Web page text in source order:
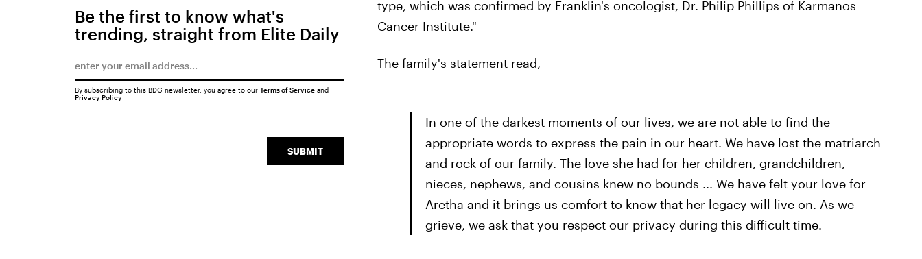
type, which was confirmed by Franklin's oncologist, Dr. Philip Phillips of Karmanos
Cancer Institute."
The family's statement read,
In one of the darkest moments of our lives, we are not able to find the
appropriate words to express the pain in our heart. We have lost the matriarch
and rock of our family. The love she had for her children, grandchildren,
nieces, nephews, and cousins knew no bounds ... We have felt your love for
Aretha and it brings us comfort to know that her legacy will live on. As we
grieve, we ask that you respect our privacy during this difficult time.
Be the first to know what's
trending, straight from Elite Daily
SUBMIT
By subscribing to this BDG newsletter, you agree to our Terms of Serviceand
Privacy Policy